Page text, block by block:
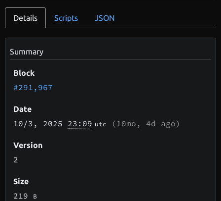
Details Scripts JSON
Summary
Block
#291,967
Date
10/3 , 2025 23:09 utc ( 10mo, 4d ago)
Version
2
Size
219 B